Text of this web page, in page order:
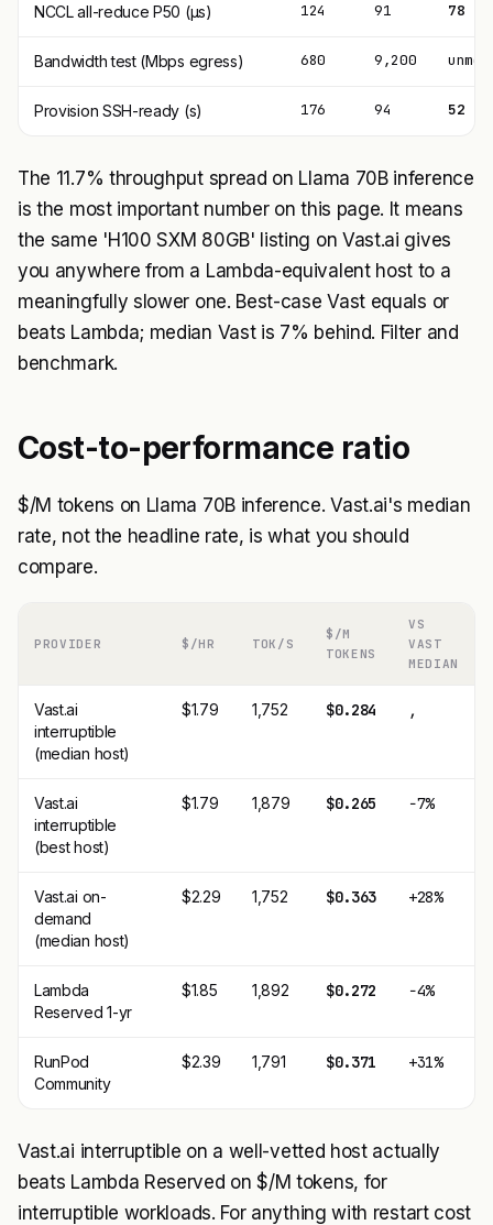
NCCL all-reduce P50 (μs) 124 91 78
Bandwidth test (Mbps egress) 680 9,200
Provision SSH-ready (s) 176 94 52
The 11.7% throughput spread on Llama 70B inference
is the most important number on this page. It means
the same 'H100 SXM 80GB' listing on Vast.ai gives
you anywhere from a Lambda-equivalent host to a
meaningfully slower one. Best-case Vast equals or
beats Lambda; median Vast is 7% behind. Filter and
benchmark.
Cost-to-performance ratio
$/M tokens on Llama 70B inference. Vast.ai's median
rate, not the headline rate, is what you should
compare.
PROVIDER $/HR TOK/S
$/M
TOKENS
VS
VAST
MEDIAN
Vast.ai
interruptible
(median host)
$1.79 1,752 $0.284 ,
Vast.ai
interruptible
(best host)
$1.79 1,879 $0.265 −7%
Vast.ai on-
demand
(median host)
$2.29 1,752 $0.363 +28%
Lambda
Reserved 1-yr
$1.85 1,892 $0.272 −4%
RunPod
Community
$2.39 1,791 $0.371 +31%
Vast.ai interruptible on a well-vetted host actually
beats Lambda Reserved on $/M tokens, for
interruptible workloads. For anything with restart cost